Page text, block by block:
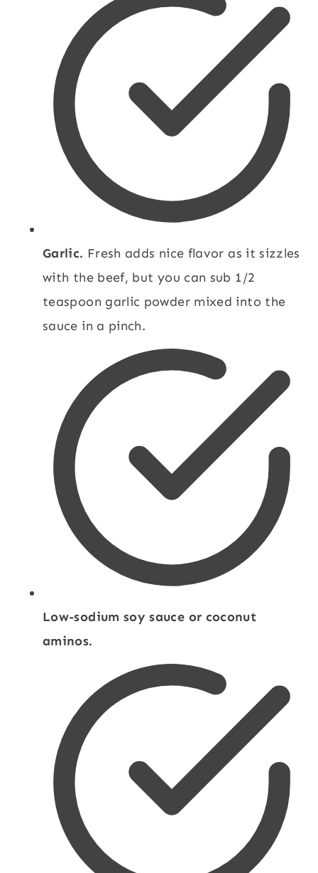
Garlic. Fresh adds nice flavor as it sizzles
with the beef, but you can sub 1/2
teaspoon garlic powder mixed into the
sauce in a pinch.
Low-sodium soy sauce or coconut
aminos.